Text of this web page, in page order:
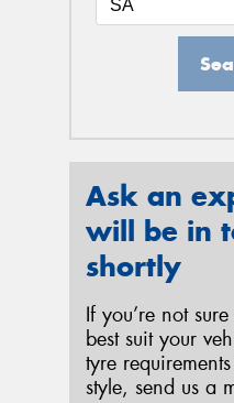
Ask an
will be in
shortly
If you’re not
best suit your
tyre
style, send us a